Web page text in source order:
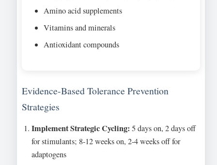
Amino acid supplements
Vitamins and minerals
Antioxidant compounds
Evidence-Based Tolerance Prevention
Strategies
Implement Strategic Cycling: 5 days on, 2 days off
for stimulants; 8-12 weeks on, 2-4 weeks off for
adaptogens